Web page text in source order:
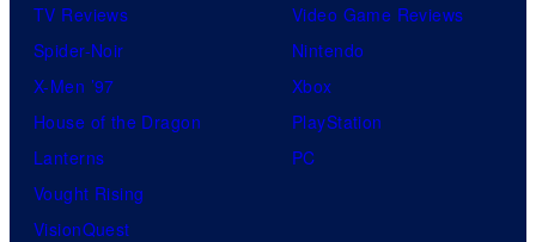
TV Reviews
Spider-Noir
X-Men ’97
House of the Dragon
Lanterns
Vought Rising
VisionQuest
Video Game Reviews
Nintendo
Xbox
PlayStation
PC